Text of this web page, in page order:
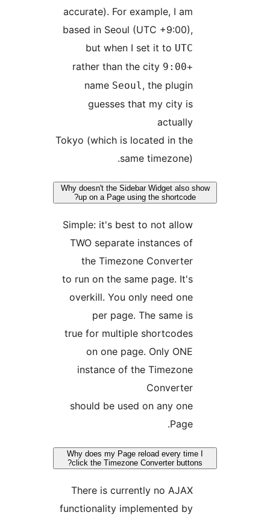
accurate). For example, I
based in Seoul (UTC
but when I set it to
rather than the city
nameSeoul
guesses that my city
Tokyo (which is located in
Why doesn't the Sidebar Widget
up on a Page using the
Simple: it's best to not
TWO separate instances
the Timezone
to run on the same page.
overkill. You only need
per page. The same
true for multiple
on one page. Only
instance of the
should be used on any
Why does my Page reload every
click the Timezone Converter
There is currently no
functionality implemented